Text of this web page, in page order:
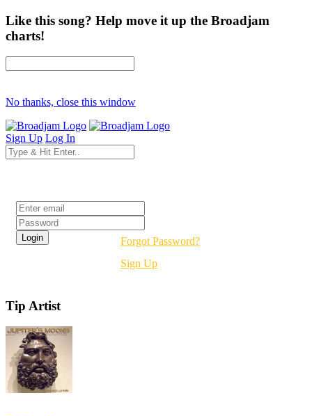
Like this song? Help move it up the Broadjam
charts!
No thanks, close this window
Sign Up Log In
Forgot Password?
Sign Up
Tip Artist